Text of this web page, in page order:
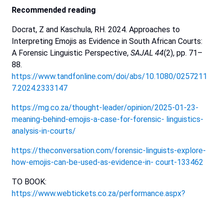
Recommended reading
Docrat, Z and Kaschula, RH. 2024. Approaches to
Interpreting Emojis as Evidence in South African Courts:
A Forensic Linguistic Perspective, SAJAL 44(2), pp. 71–
88.
https://www.tandfonline.com/doi/abs/10.1080/0257211
7.2024.2333147
https://mg.co.za/thought-leader/opinion/2025-01-23-
meaning-behind-emojis-a-case-for-forensic- linguistics-
analysis-in-courts/
https://theconversation.com/forensic-linguists-explore-
how-emojis-can-be-used-as-evidence-in- court-133462
TO BOOK:
https://www.webtickets.co.za/performance.aspx?